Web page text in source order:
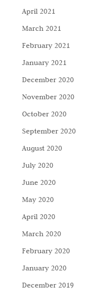
April 2021
March 2021
February 2021
January 2021
December 2020
November 2020
October 2020
September 2020
August 2020
July 2020
June 2020
May 2020
April 2020
March 2020
February 2020
January 2020
December 2019